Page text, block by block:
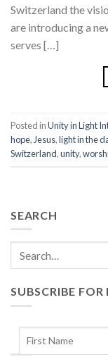
Switzerland the
are introducing a
serves […]
Posted inUnity in Light
hope, Jesus,light in the
Switzerland,unity,
SEARCH
SUBSCRIBE